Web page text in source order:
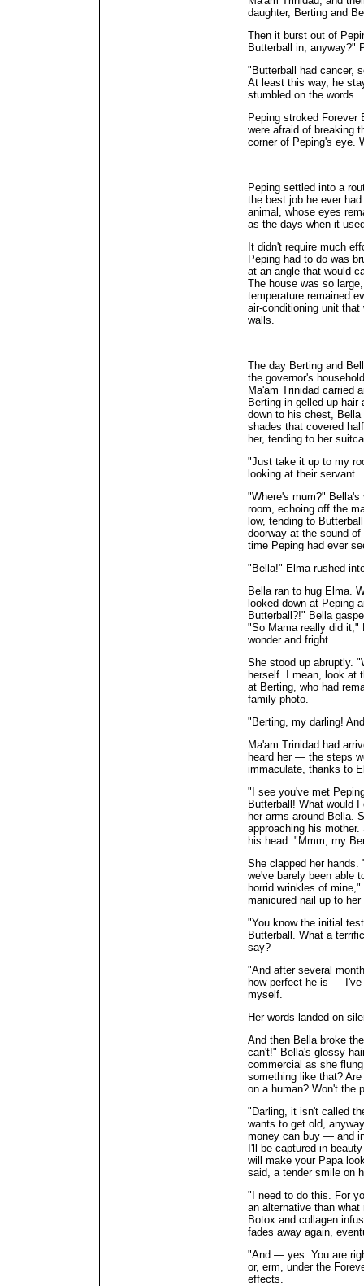
daughter, Berting and
Then it burst out of
Butterball in, anyway?"
"Butterball had cancer,
At least this way, he
stumbled on the words.
Peping stroked Forever
were afraid of breaking
corner of Peping's eye.
Peping settled into a
the best job he ever
animal, whose eyes
as the days when it
It didn't require much
Peping had to do was
at an angle that would
The house was so
temperature remained
air-conditioning unit
walls.
The day Berting and
the governor's
Ma'am Trinidad carried
Berting in gelled up
down to his chest,
shades that covered
her, tending to her
"Just take it up to my
looking at their servant.
"Where's mum?"
room, echoing off the
low, tending to
doorway at the sound
time Peping had ever
"Bella!" Elma rushed
Bella ran to hug Elma.
looked down at Peping
Butterball?!" Bella
"So Mama really did it,"
wonder and fright.
She stood up abruptly.
herself. I mean, look at
at Berting, who had
family photo.
"Berting, my darling!
Ma'am Trinidad had
heard her — the steps
immaculate, thanks
"I see you've met
Butterball! What would
her arms around Bella.
approaching his
his head. "Mmm, my
She clapped her
we've barely been able
horrid wrinkles of
manicured nail up to
"You know the initial
Butterball. What a
say?
"And after several
how perfect he is — I've
myself.
Her words landed on
And then Bella broke
can't!" Bella's glossy
commercial as she
something like that?
on a human? Won't the
"Darling, it isn't called
wants to get old,
money can buy — and
I'll be captured in
will make your Papa
said, a tender smile on
"I need to do this. For
an alternative than
Botox and collagen
fades away again,
"And — yes. You are
or, erm, under the
effects.